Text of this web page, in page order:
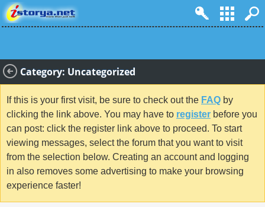
Category: Uncategorized
If this is your first visit, be sure to check out the FAQ by
clicking the link above. You may have to register before you
can post: click the register link above to proceed. To start
viewing messages, select the forum that you want to visit
from the selection below. Creating an account and logging
in also removes some advertising to make your browsing
experience faster!